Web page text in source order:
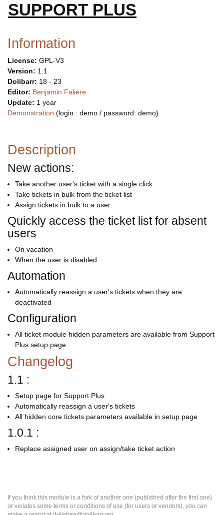
SUPPORT PLUS
Information
License: GPL-V3
Version: 1.1
Dolibarr: 18 - 23
Editor: Benjamin Falière
Update: 1 year
Demonstration (login : demo / password: demo)
Description
New actions:
Take another user's ticket with a single click
Take tickets in bulk from the ticket list
Assign tickets in bulk to a user
Quickly access the ticket list for absent
users
On vacation
When the user is disabled
Automation
Automatically reassign a user's tickets when they are
deactivated
Configuration
All ticket module hidden parameters are available from Support
Plus setup page
Changelog
1.1 :
Setup page for Support Plus
Automatically reassign a user's tickets
All hidden core tickets parameters available in setup page
1.0.1 :
Replace assigned user on assign/take ticket action
If you think this module is a fork of another one (published after the first one)
or violates some terms or conditions of use (for users or vendors), you can